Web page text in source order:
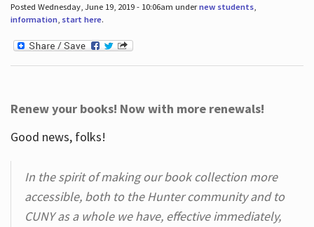
Posted Wednesday, June 19, 2019 - 10:06am undernew students,
information, start here.
Renew your books! Now with more renewals!
Good news, folks!
In the spirit of making our book collection more
accessible, both to the Hunter community and to
CUNY as a whole we have, effective immediately,